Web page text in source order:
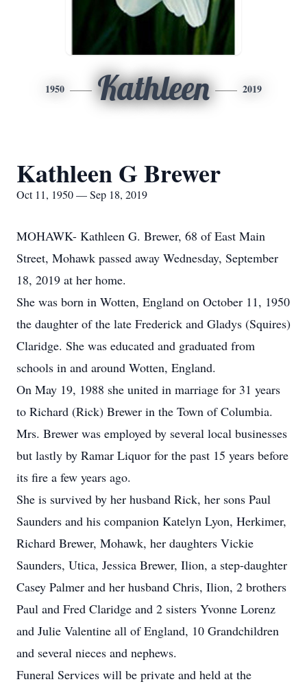
1950 Kathleen 2019
Kathleen G Brewer
Oct 11, 1950 — Sep 18, 2019
MOHAWK- Kathleen G. Brewer, 68 of East Main
Street, Mohawk passed away Wednesday, September
18, 2019 at her home.
She was born in Wotten, England on October 11, 1950
the daughter of the late Frederick and Gladys (Squires)
Claridge. She was educated and graduated from
schools in and around Wotten, England.
On May 19, 1988 she united in marriage for 31 years
to Richard (Rick) Brewer in the Town of Columbia.
Mrs. Brewer was employed by several local businesses
but lastly by Ramar Liquor for the past 15 years before
its fire a few years ago.
She is survived by her husband Rick, her sons Paul
Saunders and his companion Katelyn Lyon, Herkimer,
Richard Brewer, Mohawk, her daughters Vickie
Saunders, Utica, Jessica Brewer, Ilion, a step-daughter
Casey Palmer and her husband Chris, Ilion, 2 brothers
Paul and Fred Claridge and 2 sisters Yvonne Lorenz
and Julie Valentine all of England, 10 Grandchildren
and several nieces and nephews.
Funeral Services will be private and held at the